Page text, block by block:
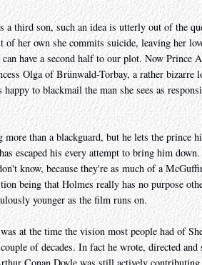
third son, such an idea is utterly out of the
her own she commits suicide, leaving her
have a second half to our plot. Now Prince
Olga of Brünwald-Torbay, a rather bizarre
to blackmail the man she sees as
than a blackguard, but he lets the prince
escaped his every attempt to bring him
know, because they're as much of a
being that Holmes really has no purpose
younger as the film runs on.
at the time the vision most people had of
of decades. In fact he wrote, directed and